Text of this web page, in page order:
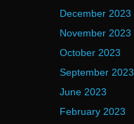
December 2023
November 2023
October 2023
September 2023
June 2023
February 2023